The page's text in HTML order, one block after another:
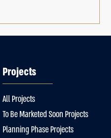
Projects
All Projects
To Be Marketed Soon Projects
Planning Phase Projects